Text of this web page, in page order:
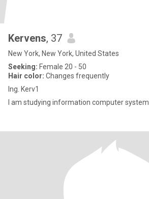
Kervens, 37
New York, New York, United States
Seeking: Female 20 - 50
Hair color: Changes frequently
Ing. Kerv1
I am studying information computer system.